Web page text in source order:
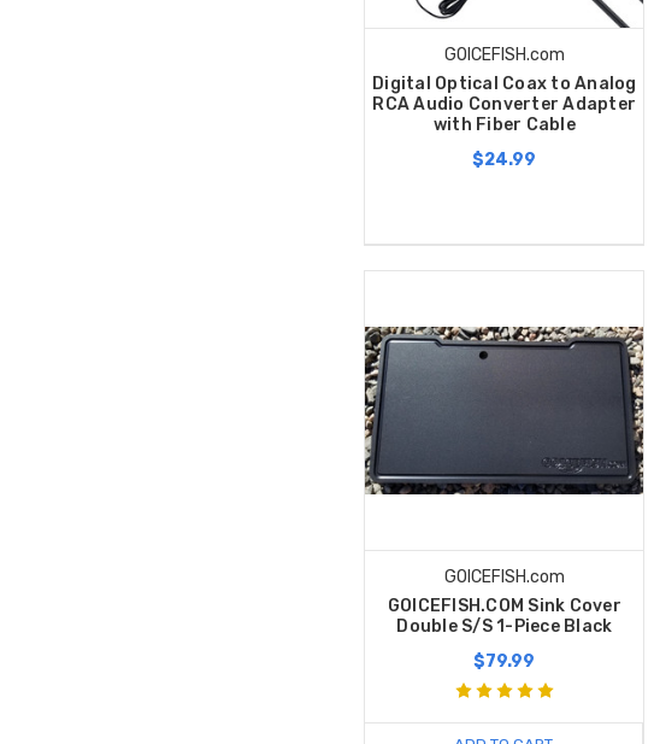
GOICEFISH.com
Digital Optical Coax to Analog
RCA Audio Converter Adapter
with Fiber Cable
$24.99
GOICEFISH.com
GOICEFISH.COM Sink Cover
Double S/S 1-Piece Black
$79.99